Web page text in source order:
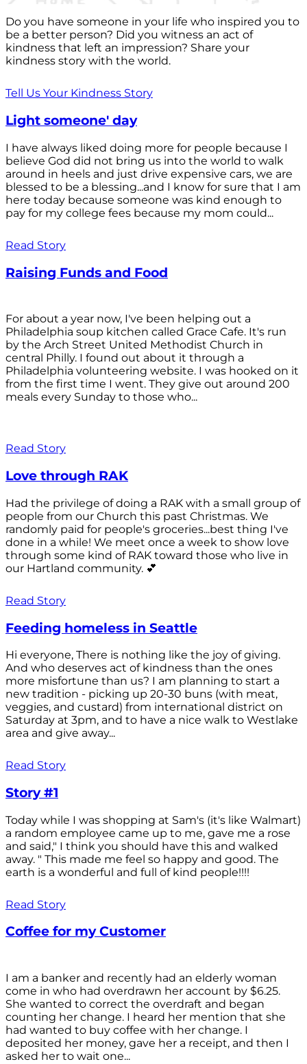
Do you have someone in your life who inspired you to
be a better person? Did you witness an act of
kindness that left an impression? Share your
kindness story with the world.
Tell Us Your Kindness Story
Light someone' day
I have always liked doing more for people because I
believe God did not bring us into the world to walk
around in heels and just drive expensive cars, we are
blessed to be a blessing...and I know for sure that I am
here today because someone was kind enough to
pay for my college fees because my mom could...
Read Story
Raising Funds and Food
For about a year now, I've been helping out a
Philadelphia soup kitchen called Grace Cafe. It's run
by the Arch Street United Methodist Church in
central Philly. I found out about it through a
Philadelphia volunteering website. I was hooked on it
from the first time I went. They give out around 200
meals every Sunday to those who...
Read Story
Love through RAK
Had the privilege of doing a RAK with a small group of
people from our Church this past Christmas. We
randomly paid for people's groceries...best thing I've
done in a while! We meet once a week to show love
through some kind of RAK toward those who live in
our Hartland community. 💕
Read Story
Feeding homeless in Seattle
Hi everyone, There is nothing like the joy of giving.
And who deserves act of kindness than the ones
more misfortune than us? I am planning to start a
new tradition - picking up 20-30 buns (with meat,
veggies, and custard) from international district on
Saturday at 3pm, and to have a nice walk to Westlake
area and give away...
Read Story
Story #1
Today while I was shopping at Sam's (it's like Walmart)
a random employee came up to me, gave me a rose
and said," I think you should have this and walked
away. " This made me feel so happy and good. The
earth is a wonderful and full of kind people!!!!
Read Story
Coffee for my Customer
I am a banker and recently had an elderly woman
come in who had overdrawn her account by $6.25.
She wanted to correct the overdraft and began
counting her change. I heard her mention that she
had wanted to buy coffee with her change. I
deposited her money, gave her a receipt, and then I
asked her to wait one...